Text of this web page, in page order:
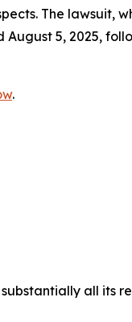
The lawsuit,
5, 2025,
.
all its